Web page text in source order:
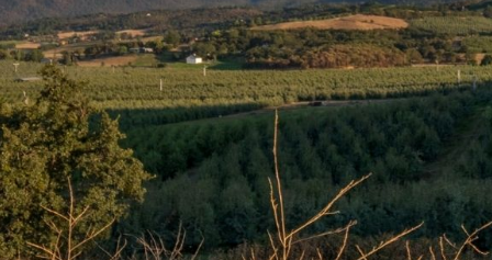
Medford, Central Point,
Jacksonville, Phoenix, Talent,
Ashland, Gold Hill, White City, and
beyond. We look forward to seeing
you! You may book an
appointment by clicking the button
below.